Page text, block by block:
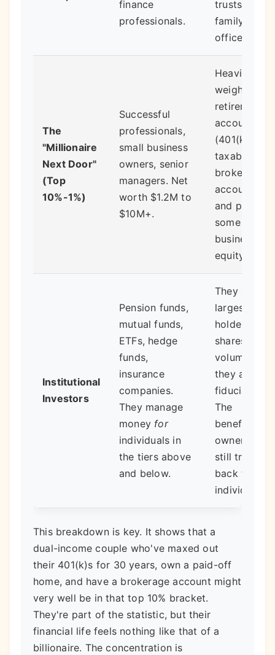
finance
professionals.
trusts and
family
offices.
The
"Millionaire
Next Door"
(Top
10%-1%)
Successful
professionals,
small business
owners, senior
managers. Net
worth $1.2M to
$10M+.
Heavily
weighted in
retirement
accounts
(401(k),
taxable
brokerage
accounts,
and perhaps
some direct
business
equity.
Institutional
Investors
Pension funds,
mutual funds,
ETFs, hedge
funds,
insurance
companies.
They manage
money for
individuals in
the tiers above
and below.
They are the
largest
holders of
shares by
volume, but
they are
fiduciaries.
The
beneficial
ownership
still traces
back to
individuals.
This breakdown is key. It shows that a
dual-income couple who've maxed out
their 401(k)s for 30 years, own a paid-off
home, and have a brokerage account might
very well be in that top 10% bracket.
They're part of the statistic, but their
financial life feels nothing like that of a
billionaire. The concentration is